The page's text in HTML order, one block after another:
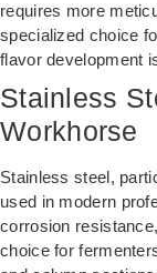
requires more
specialized choice
flavor development
Stainless
Workhorse
Stainless steel,
used in modern
corrosion
choice for